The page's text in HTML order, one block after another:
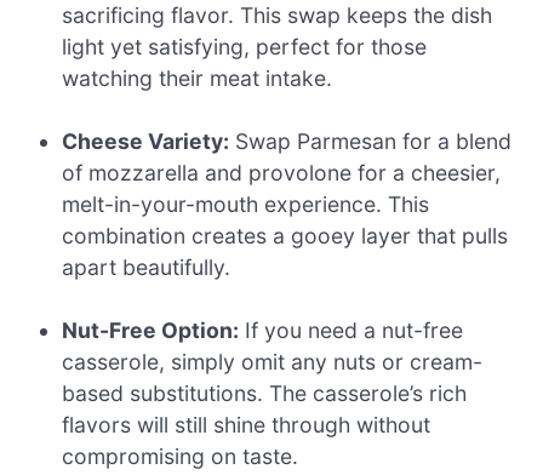
sacrificing flavor. This swap keeps the dish
light yet satisfying, perfect for those
watching their meat intake.
Cheese Variety: Swap Parmesan for a blend
of mozzarella and provolone for a cheesier,
melt-in-your-mouth experience. This
combination creates a gooey layer that pulls
apart beautifully.
Nut-Free Option: If you need a nut-free
casserole, simply omit any nuts or cream-
based substitutions. The casserole’s rich
flavors will still shine through without
compromising on taste.